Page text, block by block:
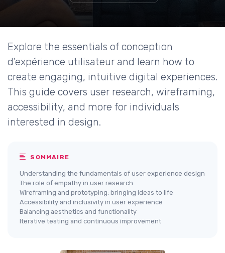
Explore the essentials of conception
d'expérience utilisateur and learn how to
create engaging, intuitive digital experiences.
This guide covers user research, wireframing,
accessibility, and more for individuals
interested in design.
SOMMAIRE
Understanding the fundamentals of user experience design
The role of empathy in user research
Wireframing and prototyping: bringing ideas to life
Accessibility and inclusivity in user experience
Balancing aesthetics and functionality
Iterative testing and continuous improvement